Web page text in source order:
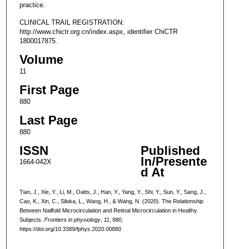
practice.
CLINICAL TRAIL REGISTRATION:
http://www.chictr.org.cn/index.aspx, identifier ChiCTR
1800017875.
Volume
11
First Page
880
Last Page
880
ISSN
1664-042X
Published
In/Presente
d At
Tian, J., Xie, Y., Li, M., Oatts, J., Han, Y., Yang, Y., Shi, Y., Sun, Y., Sang, J.,
Cao, K., Xin, C., Siloka, L., Wang, H., & Wang, N. (2020). The Relationship
Between Nailfold Microcirculation and Retinal Microcirculation in Healthy
Subjects. Frontiers in physiology, 11 , 880.
https://doi.org/10.3389/fphys.2020.00880